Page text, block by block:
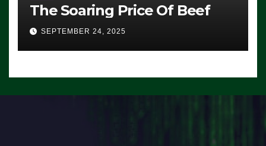
The Soaring Price Of Beef
SEPTEMBER 24, 2025